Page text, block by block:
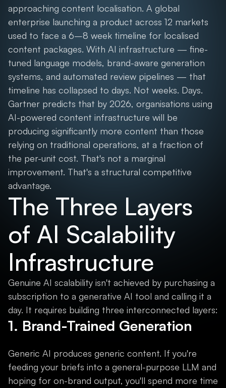
approaching content localisation. A global
enterprise launching a product across 12 markets
used to face a 6–8 week timeline for localised
content packages. With AI infrastructure — fine-
tuned language models, brand-aware generation
systems, and automated review pipelines — that
timeline has collapsed to days. Not weeks. Days.
Gartner predicts that by 2026, organisations using
AI-powered content infrastructure will be
producing significantly more content than those
relying on traditional operations, at a fraction of
the per-unit cost. That's not a marginal
improvement. That's a structural competitive
advantage.
The Three Layers
of AI Scalability
Infrastructure
Genuine AI scalability isn't achieved by purchasing a
subscription to a generative AI tool and calling it a
day. It requires building three interconnected layers:
1. Brand-Trained Generation
Generic AI produces generic content. If you're
feeding your briefs into a general-purpose LLM and
hoping for on-brand output, you'll spend more time